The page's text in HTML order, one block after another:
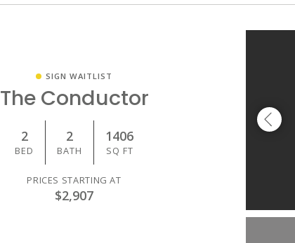
SIGN WAITLIST
The Conductor
2
BED
2
BATH
1406
SQ FT
PRICES STARTING AT
$2,907